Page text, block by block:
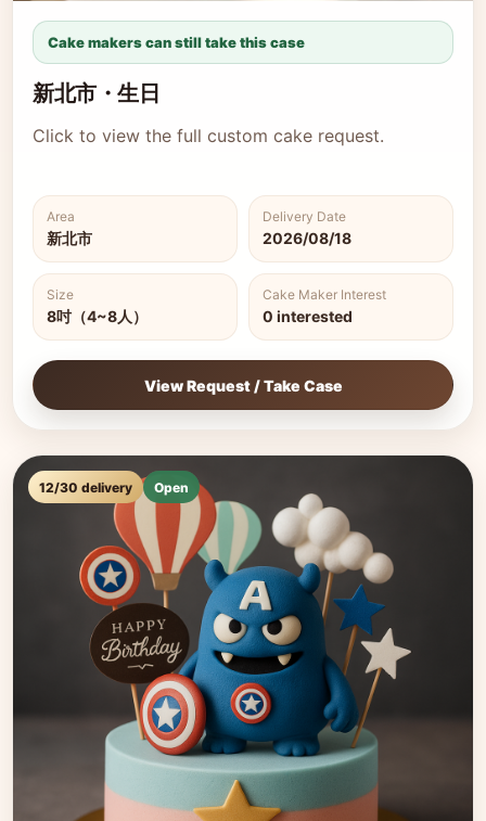
Cake makers can still take this case
新北市・生日
Click to view the full custom cake request.
Area
新北市
Delivery Date
2026/08/18
Size
8吋（4~8人）
Cake Maker Interest
0 interested
View Request / Take Case
12/30 delivery Open